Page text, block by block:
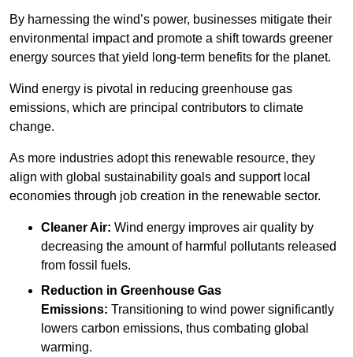
By harnessing the wind’s power, businesses mitigate their
environmental impact and promote a shift towards greener
energy sources that yield long-term benefits for the planet.
Wind energy is pivotal in reducing greenhouse gas
emissions, which are principal contributors to climate
change.
As more industries adopt this renewable resource, they
align with global sustainability goals and support local
economies through job creation in the renewable sector.
Cleaner Air: Wind energy improves air quality by
decreasing the amount of harmful pollutants released
from fossil fuels.
Reduction in Greenhouse Gas
Emissions: Transitioning to wind power significantly
lowers carbon emissions, thus combating global
warming.